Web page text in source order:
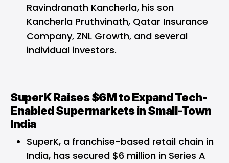
Ravindranath Kancherla, his son
Kancherla Pruthvinath, Qatar Insurance
Company, ZNL Growth, and several
individual investors.
SuperK Raises $6M to Expand Tech-
Enabled Supermarkets in Small-Town
India
SuperK, a franchise-based retail chain in
India, has secured $6 million in Series A